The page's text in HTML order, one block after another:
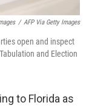
/ AFP Via Getty Images
open and inspect
and Election
to Florida as